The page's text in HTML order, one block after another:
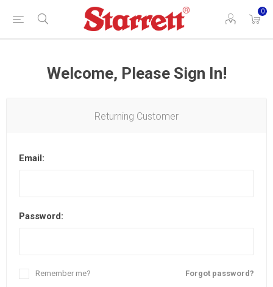
0
Welcome, Please Sign In!
Returning Customer
Email:
Password:
Forgot password?
Remember me?